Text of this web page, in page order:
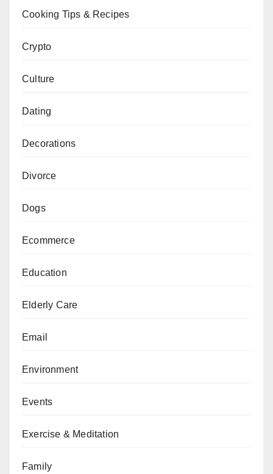
Cooking Tips & Recipes
Crypto
Culture
Dating
Decorations
Divorce
Dogs
Ecommerce
Education
Elderly Care
Email
Environment
Events
Exercise & Meditation
Family